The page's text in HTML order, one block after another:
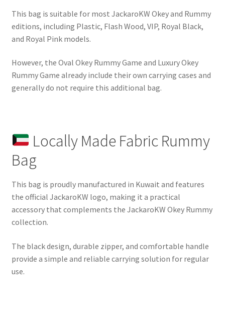
This bag is suitable for most JackaroKW Okey and Rummy
editions, including Plastic, Flash Wood, VIP, Royal Black,
and Royal Pink models.
However, the Oval Okey Rummy Game and Luxury Okey
Rummy Game already include their own carrying cases and
generally do not require this additional bag.
Locally Made Fabric Rummy
Bag
This bag is proudly manufactured in Kuwait and features
the official JackaroKW logo, making it a practical
accessory that complements the JackaroKW Okey Rummy
collection.
The black design, durable zipper, and comfortable handle
provide a simple and reliable carrying solution for regular
use.